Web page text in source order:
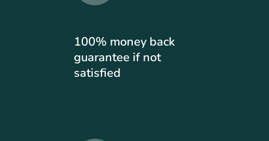
100% money back
guarantee if not
satisfied